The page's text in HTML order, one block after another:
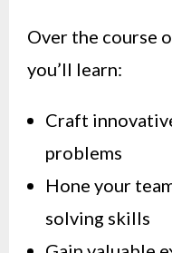
Over the course
you’ll learn:
Craft
problems
Hone your
solving skills